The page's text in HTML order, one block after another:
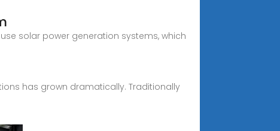
solar power generation systems, which
has grown dramatically. Traditionally